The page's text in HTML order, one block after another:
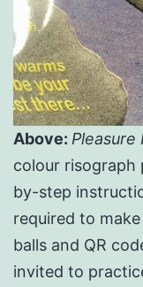
Above: Pleasure
colour
by-step
required to
balls and QR
invited to